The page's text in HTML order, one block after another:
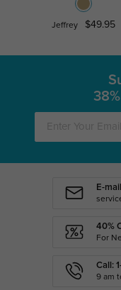
Jeffrey $49.95
E-mail
40%
For
Call:
9 am